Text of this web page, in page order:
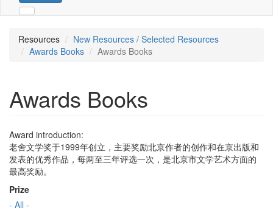
Resources
New Resources / Selected Resources
Awards Books
Awards Books
Awards Books
Award introduction:
老舍文学奖于1999年创立，主要奖励北京作者的创作和在京出版和
发表的优秀作品，每两至三年评选一次，是北京市文学艺术方面的
最高奖励。
Prize
- All -